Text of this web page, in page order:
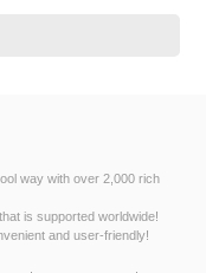
way with over 2,000 rich
is supported worldwide!
and user-friendly!